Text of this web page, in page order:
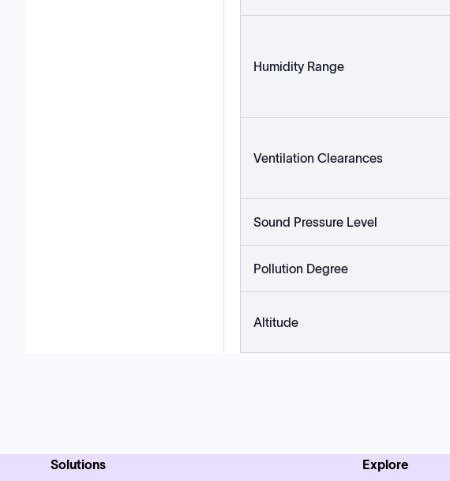
Humidity Range
Ventilation Clearances
Sound Pressure Level
Pollution Degree
Altitude
Solutions Explore